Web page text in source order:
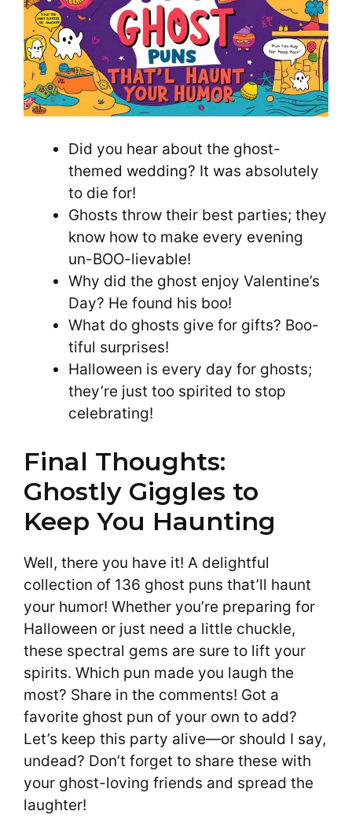
Did you hear about the ghost-
themed wedding? It was absolutely
to die for!
Ghosts throw their best parties; they
know how to make every evening
un-BOO-lievable!
Why did the ghost enjoy Valentine’s
Day? He found his boo!
What do ghosts give for gifts? Boo-
tiful surprises!
Halloween is every day for ghosts;
they’re just too spirited to stop
celebrating!
Final Thoughts:
Ghostly Giggles to
Keep You Haunting
Well, there you have it! A delightful
collection of 136 ghost puns that’ll haunt
your humor! Whether you’re preparing for
Halloween or just need a little chuckle,
these spectral gems are sure to lift your
spirits. Which pun made you laugh the
most? Share in the comments! Got a
favorite ghost pun of your own to add?
Let’s keep this party alive—or should I say,
undead? Don’t forget to share these with
your ghost-loving friends and spread the
laughter!